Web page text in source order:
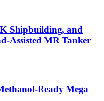
Shipbuilding, and
Assisted MR Tanker
Ready Mega